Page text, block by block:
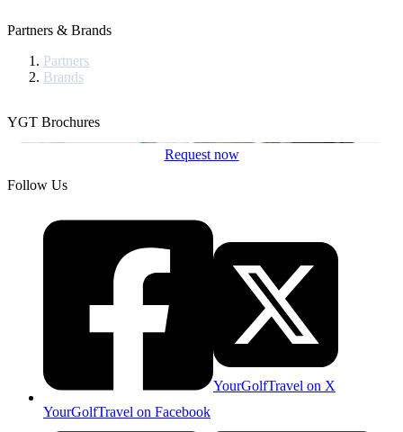
Partners & Brands
Partners
Brands
YGT Brochures
Request now
Follow Us
YourGolfTravel on Facebook
YourGolfTravel on X